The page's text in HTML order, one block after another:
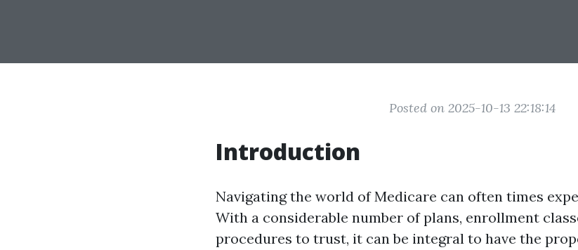
Posted on 2025-10-13 22:18:14
Introduction
Navigating the world of Medicare can often times
With a considerable number of plans, enrollment
procedures to trust, it can be integral to have the